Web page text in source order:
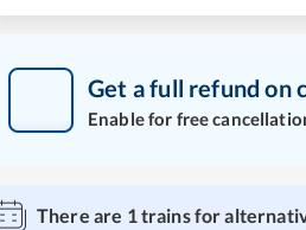
Get a full refund on
Enable for free
There are 1trains for